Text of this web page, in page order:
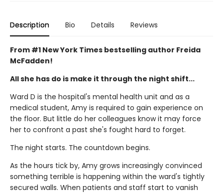
Description Bio Details Reviews
From #1 New York Times bestselling author Freida
McFadden!
All she has do is make it through the night shift...
Ward D is the hospital's mental health unit and as a
medical student, Amy is required to gain experience on
the floor. But little do her colleagues know it may force
her to confront a past she's fought hard to forget.
The night starts. The countdown begins.
As the hours tick by, Amy grows increasingly convinced
something terrible is happening within the ward's tightly
secured walls. When patients and staff start to vanish